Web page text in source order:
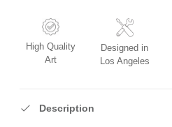
High Quality
Art
Designed in
Los Angeles
Description